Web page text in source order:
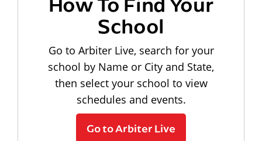
School
Go to Arbiter Live, search for your
school by Name or City and State,
then select your school to view
schedules and events.
Go to Arbiter Live